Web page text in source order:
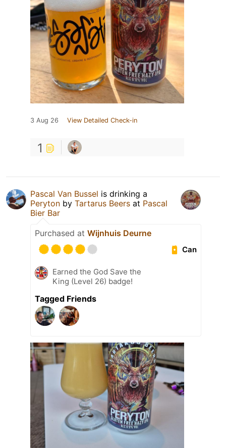
3 Aug 26 View Detailed Check-in
1
Pascal Van Bussel is drinking a
Peryton by Tartarus Beers at Pascal
Bier Bar
Purchased at Wijnhuis Deurne
Can
Earned the God Save the
King (Level 26) badge!
Tagged Friends